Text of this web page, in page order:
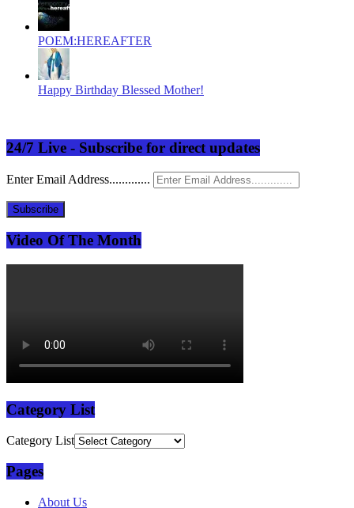
POEM:HEREAFTER
Happy Birthday Blessed Mother!
24/7 Live - Subscribe for direct updates
Enter Email Address.............
Subscribe
Video Of The Month
Category List
Category List
Pages
About Us